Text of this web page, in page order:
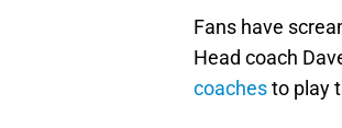
Fans have
Head coach
coachesto play